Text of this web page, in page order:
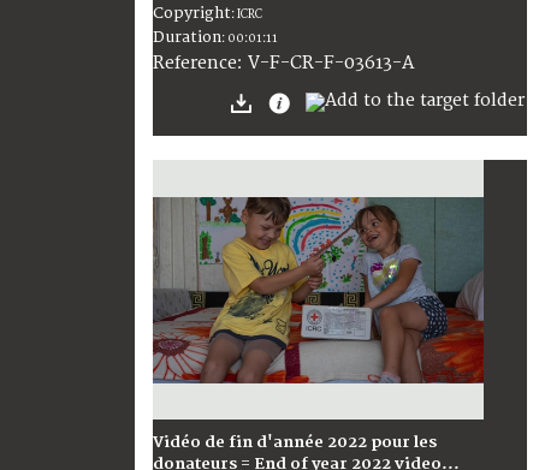
Copyright:ICRC
Duration: 00:01:11
Reference: V-F-CR-F-03613-A
Vidéo de fin d'année 2022 pour les
donateurs = End of year 2022 video...